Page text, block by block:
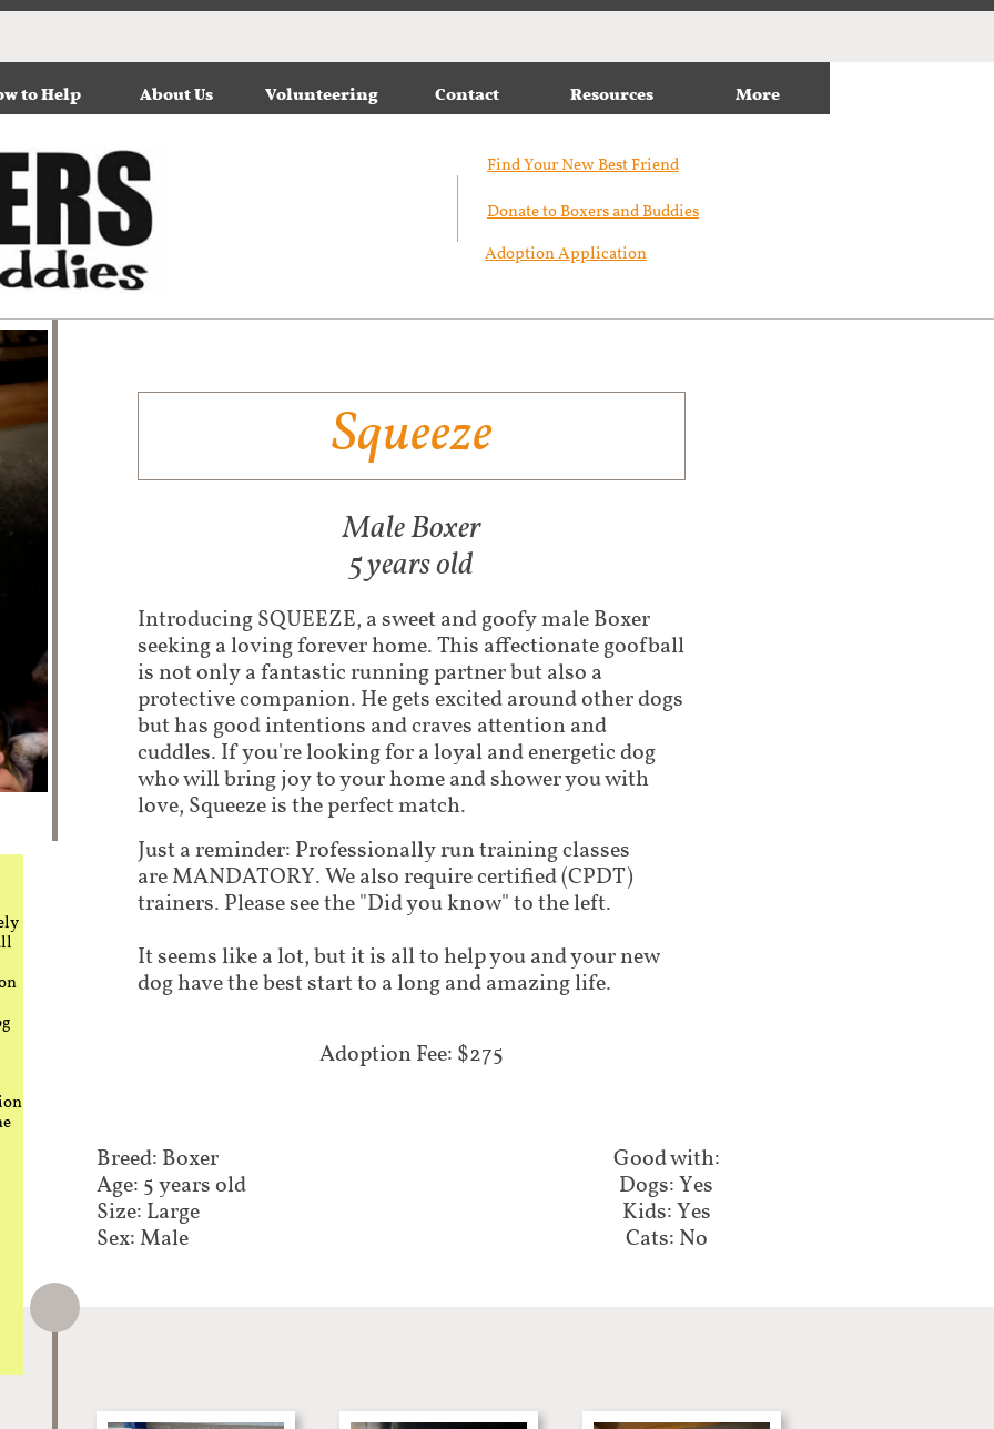
to Help About Us Volunteering Contact Resources More
Find Your New Best Friend​
Donate to Boxers and Buddies
Adoption Application
Squeeze
Introducing SQUEEZE, a sweet and goofy male Boxer
seeking a loving forever home. This affectionate goofball
is not only a fantastic running partner but also a
protective companion. He gets excited around other dogs
but has good intentions and craves attention and
cuddles. If you're looking for a loyal and energetic dog
who will bring joy to your home and shower you with
love, Squeeze is the perfect match.
Just a reminder: Professionally run training classes
are MANDATORY. We also require certified (CPDT)
trainers. Please see the "Did you know" to the left.
It seems like a lot, but it is all to help you and your new
dog have the best start to a long and amazing life.
Adoption Fee: $275
Male Boxer​
5 years old
Breed: Boxer​
Age: 5 years old
Size: Large
Sex: Male
Good with:​​
Dogs: Yes
Kids: Yes
Cats: No